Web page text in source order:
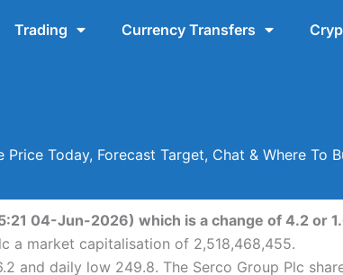
Trading Currency Transfers
Price Today, Forecast Target, Chat & Where To
04-Jun-2026) which is a change of 4.2 or
a market capitalisation of 2,518,468,455.
and daily low 249.8. The Serco Group Plc